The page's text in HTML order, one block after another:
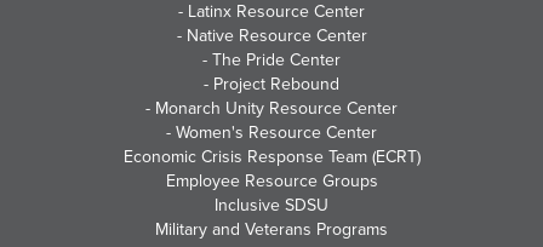
- Latinx Resource Center
- Native Resource Center
- The Pride Center
- Project Rebound
- Monarch Unity Resource Center
- Women's Resource Center
Economic Crisis Response Team (ECRT)
Employee Resource Groups
Inclusive SDSU
Military and Veterans Programs